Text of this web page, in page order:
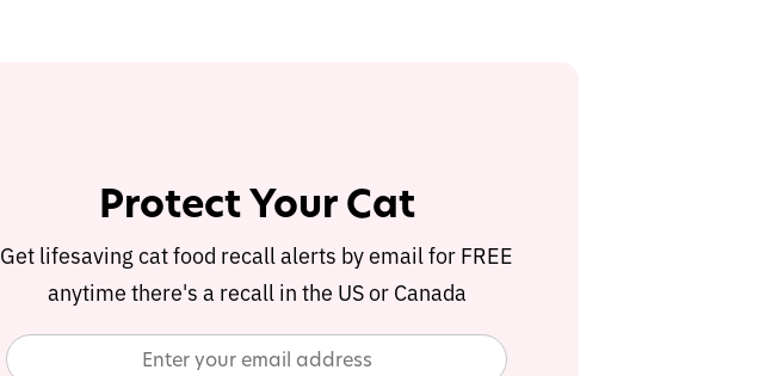
Protect Your Cat
Get lifesaving cat food recall alerts by email for FREE
anytime there's a recall in the US or Canada